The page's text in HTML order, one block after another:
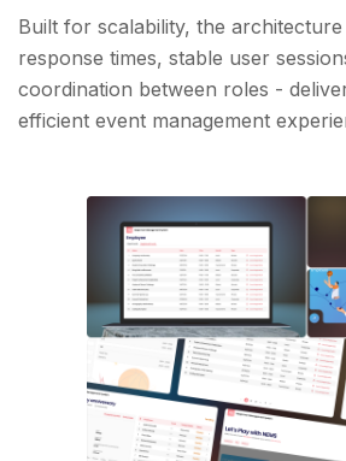
Built for scalability, the
response times, stable user
coordination between roles -
efficient event management